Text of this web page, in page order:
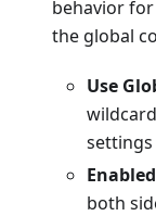
behavior
the global
Use
settings
both